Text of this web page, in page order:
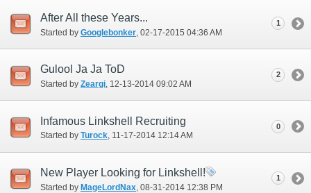
After All these Years...
Started by Googlebonker ‎, 02-17-2015 04:36 AM
1
Gulool Ja Ja ToD
Started by Zeargi‎, 12-13-2014 09:02 AM
2
Infamous Linkshell Recruiting
Started by Turock‎, 11-17-2014 12:14 AM
0
New Player Looking for Linkshell!
Started by MageLordNax ‎, 08-31-2014 12:38 PM
1